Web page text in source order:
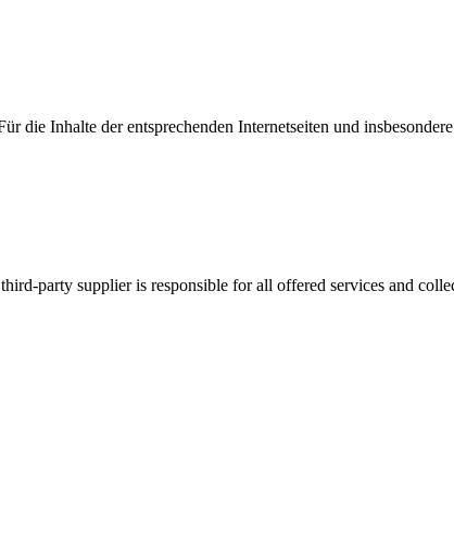
Inhalte der entsprechenden Internetseiten und
party supplier is responsible for all offered services and